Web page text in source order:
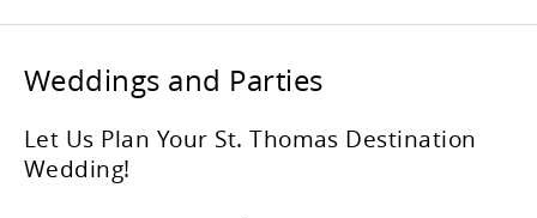
Weddings and Parties
Let Us Plan Your St. Thomas Destination
Wedding!